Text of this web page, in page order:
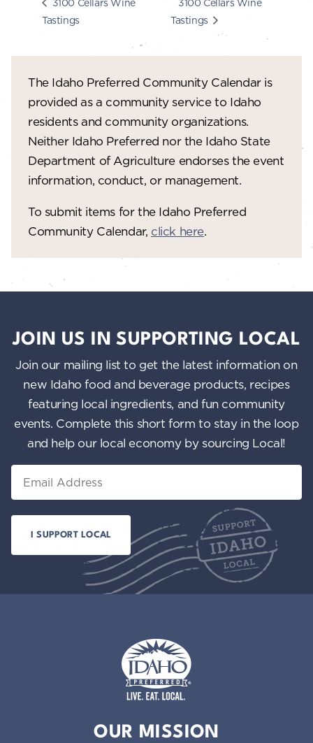
Tastings
Tastings
The Idaho Preferred Community Calendar is
provided as a community service to Idaho
residents and community organizations.
Neither Idaho Preferred nor the Idaho State
Department of Agriculture endorses the event
information, conduct, or management.
To submit items for the Idaho Preferred
Community Calendar, click here.
JOIN US IN SUPPORTING LOCAL
Join our mailing list to get the latest information on
new Idaho food and beverage products, recipes
featuring local ingredients, and fun community
events. Complete this short form to stay in the loop
and help our local economy by sourcing Local!
OUR MISSION